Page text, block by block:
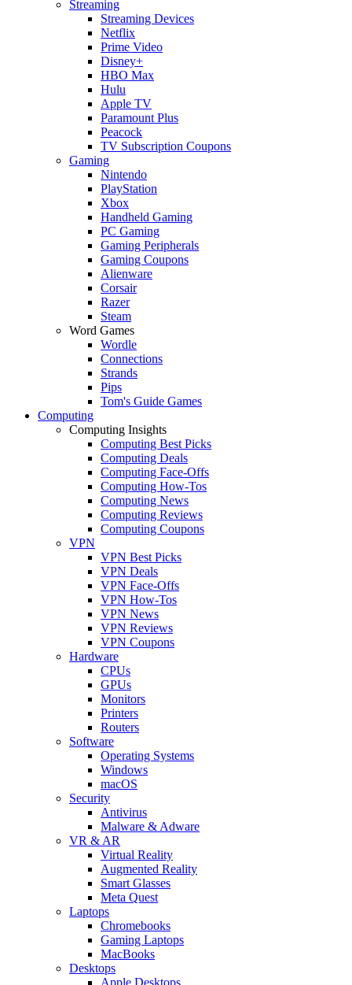
Streaming
Streaming Devices
Netflix
Prime Video
Disney+
HBO Max
Hulu
Apple TV
Paramount Plus
Peacock
TV Subscription Coupons
Gaming
Nintendo
PlayStation
Xbox
Handheld Gaming
PC Gaming
Gaming Peripherals
Gaming Coupons
Alienware
Corsair
Razer
Steam
Word Games
Wordle
Connections
Strands
Pips
Tom's Guide Games
Computing
Computing Insights
Computing Best Picks
Computing Deals
Computing Face-Offs
Computing How-Tos
Computing News
Computing Reviews
Computing Coupons
VPN
VPN Best Picks
VPN Deals
VPN Face-Offs
VPN How-Tos
VPN News
VPN Reviews
VPN Coupons
Hardware
CPUs
GPUs
Monitors
Printers
Routers
Software
Operating Systems
Windows
macOS
Security
Antivirus
Malware & Adware
VR & AR
Virtual Reality
Augmented Reality
Smart Glasses
Meta Quest
Laptops
Chromebooks
Gaming Laptops
MacBooks
Desktops
Apple Desktops